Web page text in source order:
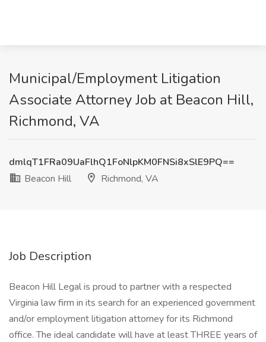
Municipal/Employment Litigation
Associate Attorney Job at Beacon Hill,
Richmond, VA
dmlqT1FRa09UaFlhQ1FoNlpKM0FNSi8xSlE9PQ==
Beacon Hill
Richmond, VA
Job Description
Beacon Hill Legal is proud to partner with a respected
Virginia law firm in its search for an experienced government
and/or employment litigation attorney for its Richmond
office. The ideal candidate will have at least THREE years of